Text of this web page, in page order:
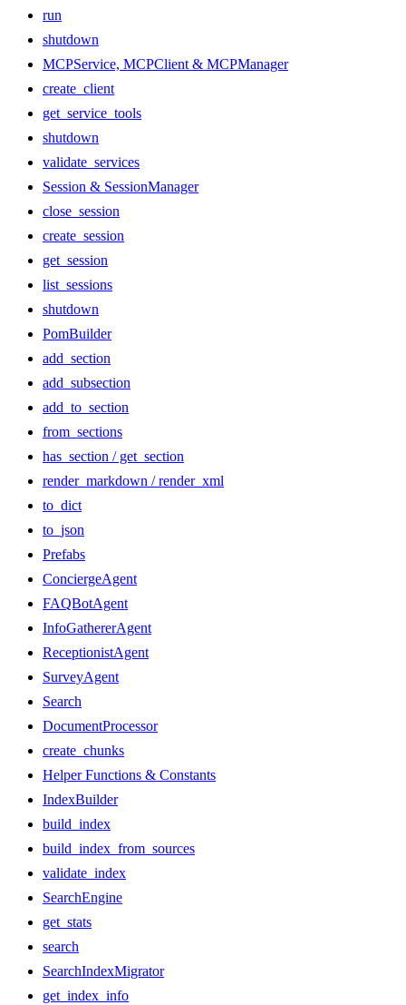
run
shutdown
MCPService, MCPClient & MCPManager
create_client
get_service_tools
shutdown
validate_services
Session & SessionManager
close_session
create_session
get_session
list_sessions
shutdown
PomBuilder
add_section
add_subsection
add_to_section
from_sections
has_section / get_section
render_markdown / render_xml
to_dict
to_json
Prefabs
ConciergeAgent
FAQBotAgent
InfoGathererAgent
ReceptionistAgent
SurveyAgent
Search
DocumentProcessor
create_chunks
Helper Functions & Constants
IndexBuilder
build_index
build_index_from_sources
validate_index
SearchEngine
get_stats
search
SearchIndexMigrator
get_index_info